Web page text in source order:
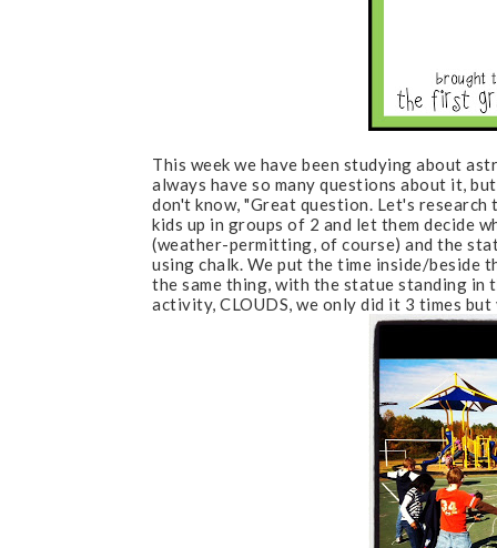
This week we have been studying about
always have so many questions about it,
don't know, "Great question. Let's
kids up in groups of 2 and let them decide
(weather-permitting, of course) and the
using chalk. We put the time inside/beside
the same thing, with the statue standing in
activity, CLOUDS, we only did it 3 times